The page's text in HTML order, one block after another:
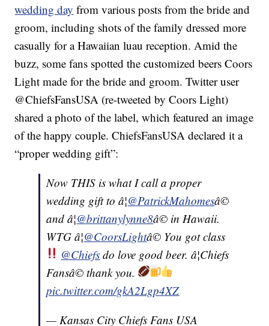
wedding day from various posts from the bride and
groom, including shots of the family dressed more
casually for a Hawaiian luau reception. Amid the
buzz, some fans spotted the customized beers Coors
Light made for the bride and groom. Twitter user
@ChiefsFansUSA (re-tweeted by Coors Light)
shared a photo of the label, which featured an image
of the happy couple. ChiefsFansUSA declared it a
“proper wedding gift”:
Now THIS is what I call a proper
wedding gift to â¦@PatrickMahomesâ©
and â¦@brittanylynne8â© in Hawaii.
WTG â¦@CoorsLightâ© You got class
@Chiefs do love good beer. â¦Chiefs
Fansâ© thank you.
pic.twitter.com/gkA2Lgp4XZ
— Kansas City Chiefs Fans USA